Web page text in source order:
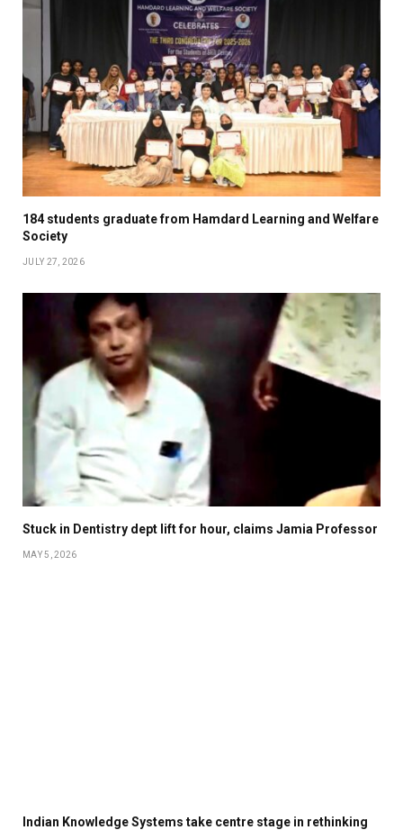
184 students graduate from Hamdard Learning and Welfare
Society
JULY 27, 2026
Stuck in Dentistry dept lift for hour, claims Jamia Professor
MAY 5, 2026
Indian Knowledge Systems take centre stage in rethinking